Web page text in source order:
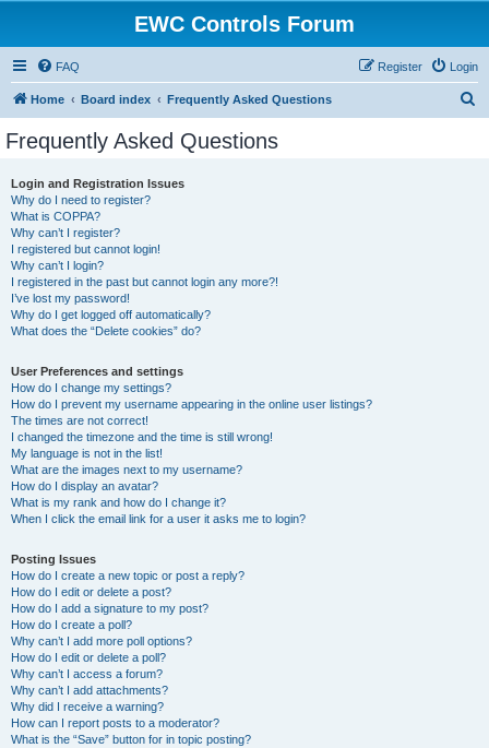
EWC Controls Forum
FAQ Login
Register
Home Board index Frequently Asked Questions
Frequently Asked Questions
Login and Registration Issues
Why do I need to register?
What is COPPA?
Why can’t I register?
I registered but cannot login!
Why can’t I login?
I registered in the past but cannot login any more?!
I’ve lost my password!
Why do I get logged off automatically?
What does the “Delete cookies” do?
User Preferences and settings
How do I change my settings?
How do I prevent my username appearing in the online user listings?
The times are not correct!
I changed the timezone and the time is still wrong!
My language is not in the list!
What are the images next to my username?
How do I display an avatar?
What is my rank and how do I change it?
When I click the email link for a user it asks me to login?
Posting Issues
How do I create a new topic or post a reply?
How do I edit or delete a post?
How do I add a signature to my post?
How do I create a poll?
Why can’t I add more poll options?
How do I edit or delete a poll?
Why can’t I access a forum?
Why can’t I add attachments?
Why did I receive a warning?
How can I report posts to a moderator?
What is the “Save” button for in topic posting?